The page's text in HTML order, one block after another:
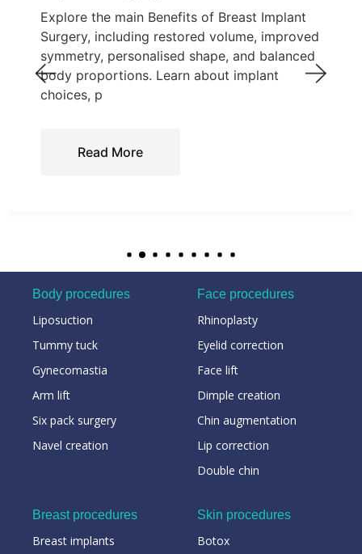
Explore the main Benefits of Breast Implant
Surgery, including restored volume, improved
symmetry, personalised shape, and balanced
body proportions. Learn about implant
choices, p
Read More
Body procedures
Liposuction
Tummy tuck
Gynecomastia
Arm lift
Six pack surgery
Navel creation
Face procedures
Rhinoplasty
Eyelid correction
Face lift
Dimple creation
Chin augmentation
Lip correction
Double chin
Breast procedures
Breast implants
Skin procedures
Botox